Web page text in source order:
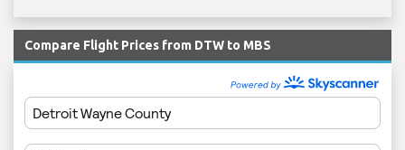
Compare Flight Prices from DTW to MBS